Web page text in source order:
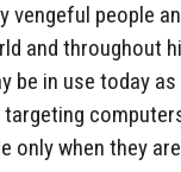
vengeful people
and throughout
be in use today
only when they